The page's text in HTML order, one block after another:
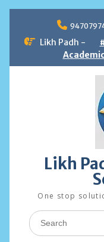
contentLikh Padh -
Likh
One stop
Search
for: